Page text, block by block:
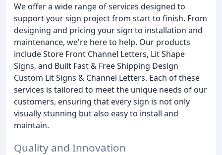
We offer a wide range of services designed to
support your sign project from start to finish. From
designing and pricing your sign to installation and
maintenance, we're here to help. Our products
include Store Front Channel Letters, Lit Shape
Signs, and Built Fast & Free Shipping Design
Custom Lit Signs & Channel Letters. Each of these
services is tailored to meet the unique needs of our
customers, ensuring that every sign is not only
visually stunning but also easy to install and
maintain.
Quality and Innovation